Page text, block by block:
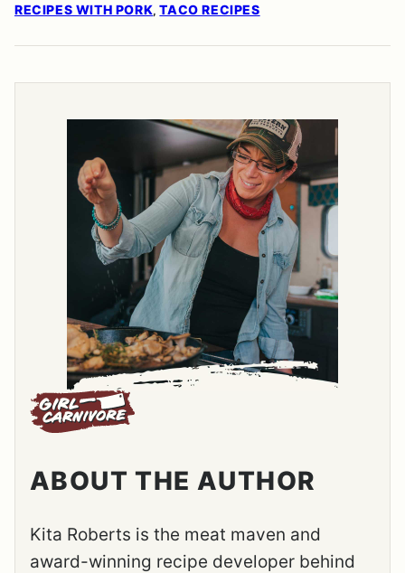
RECIPES WITH PORK,TACO RECIPES
ABOUT THE AUTHOR
Kita Roberts is the meat maven and
award-winning recipe developer behind